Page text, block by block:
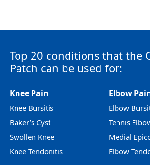
Top 20 conditions that the
Patch can be used for:
Knee Pain
Knee Bursitis
Baker’s Cyst
Swollen Knee
Knee Tendonitis
Elbow
Elbow
Tennis
Medial
Elbow